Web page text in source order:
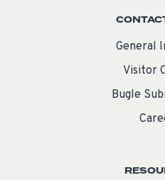
General
Visitor
Bugle